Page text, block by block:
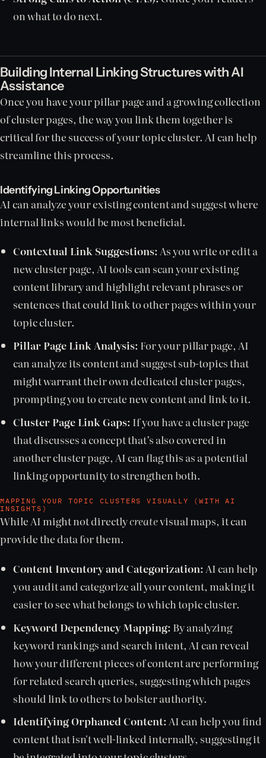
on what to do next.
Building Internal Linking Structures with AI
Assistance
Once you have your pillar page and a growing collection
of cluster pages, the way you link them together is
critical for the success of your topic cluster. AI can help
streamline this process.
Identifying Linking Opportunities
AI can analyze your existing content and suggest where
internal links would be most beneficial.
Contextual Link Suggestions:As you write or edit a
new cluster page, AI tools can scan your existing
content library and highlight relevant phrases or
sentences that could link to other pages within your
topic cluster.
Pillar Page Link Analysis: For your pillar page, AI
can analyze its content and suggest sub-topics that
might warrant their own dedicated cluster pages,
prompting you to create new content and link to it.
Cluster Page Link Gaps: If you have a cluster page
that discusses a concept that’s also covered in
another cluster page, AI can flag this as a potential
linking opportunity to strengthen both.
MAPPING YOUR TOPIC CLUSTERS VISUALLY (WITH AI
INSIGHTS)
While AI might not directlycreatevisual maps, it can
provide the data for them.
Content Inventory and Categorization:AI can help
you audit and categorize all your content, making it
easier to see what belongs to which topic cluster.
Keyword Dependency Mapping: By analyzing
keyword rankings and search intent, AI can reveal
how your different pieces of content are performing
for related search queries, suggesting which pages
should link to others to bolster authority.
Identifying Orphaned Content:AI can help you find
content that isn't well-linked internally, suggesting it